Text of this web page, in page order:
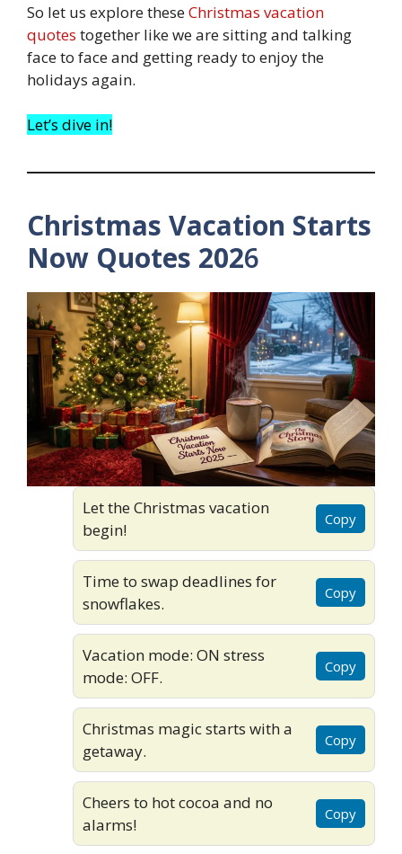
So let us explore theseChristmas vacation
quotes together like we are sitting and talking
face to face and getting ready to enjoy the
holidays again.
Let’s dive in!
Christmas Vacation Starts
Now Quotes 2026
Let the Christmas vacation
begin!
Copy
Time to swap deadlines for
snowflakes.
Copy
Vacation mode: ON stress
mode: OFF.
Copy
Christmas magic starts with a
getaway.
Copy
Cheers to hot cocoa and no
alarms!
Copy